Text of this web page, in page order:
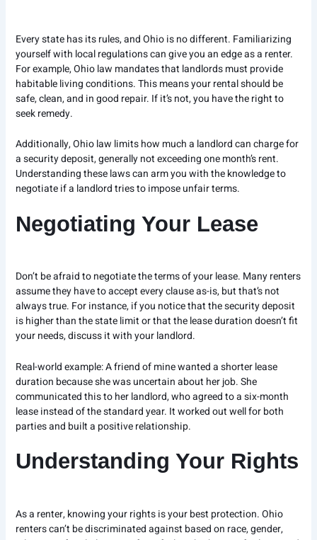
Every state has its rules, and Ohio is no different. Familiarizing
yourself with local regulations can give you an edge as a renter.
For example, Ohio law mandates that landlords must provide
habitable living conditions. This means your rental should be
safe, clean, and in good repair. If it’s not, you have the right to
seek remedy.
Additionally, Ohio law limits how much a landlord can charge for
a security deposit, generally not exceeding one month’s rent.
Understanding these laws can arm you with the knowledge to
negotiate if a landlord tries to impose unfair terms.
Negotiating Your Lease
Don’t be afraid to negotiate the terms of your lease. Many renters
assume they have to accept every clause as-is, but that’s not
always true. For instance, if you notice that the security deposit
is higher than the state limit or that the lease duration doesn’t fit
your needs, discuss it with your landlord.
Real-world example: A friend of mine wanted a shorter lease
duration because she was uncertain about her job. She
communicated this to her landlord, who agreed to a six-month
lease instead of the standard year. It worked out well for both
parties and built a positive relationship.
Understanding Your Rights
As a renter, knowing your rights is your best protection. Ohio
renters can’t be discriminated against based on race, gender,